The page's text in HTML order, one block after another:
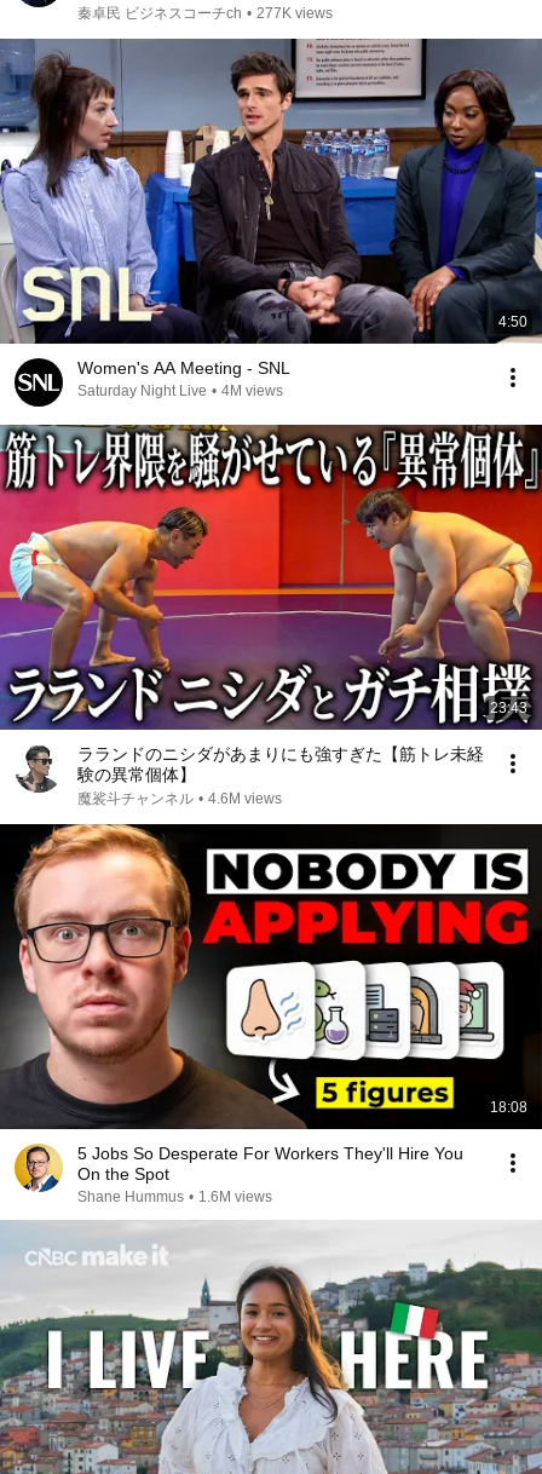
秦卓民 ビジネスコーチch • 277K views
4:50
Women's AA Meeting - SNL
Saturday Night Live • 4M views
23:43
ラランドのニシダがあまりにも強すぎた【筋トレ未経
験の異常個体】
魔裟斗チャンネル • 4.6M views
18:08
5 Jobs So Desperate For Workers They'll Hire You
On the Spot
Shane Hummus • 1.6M views